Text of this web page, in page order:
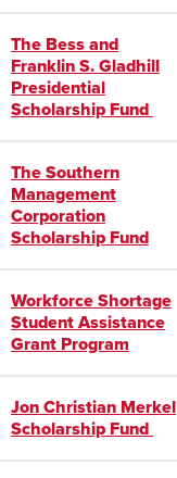
The Bess and
Franklin S. Gladhill
Presidential
Scholarship Fund
The Southern
Management
Corporation
Scholarship Fund
Workforce Shortage
Student Assistance
Grant Program
Jon Christian Merkel
Scholarship Fund